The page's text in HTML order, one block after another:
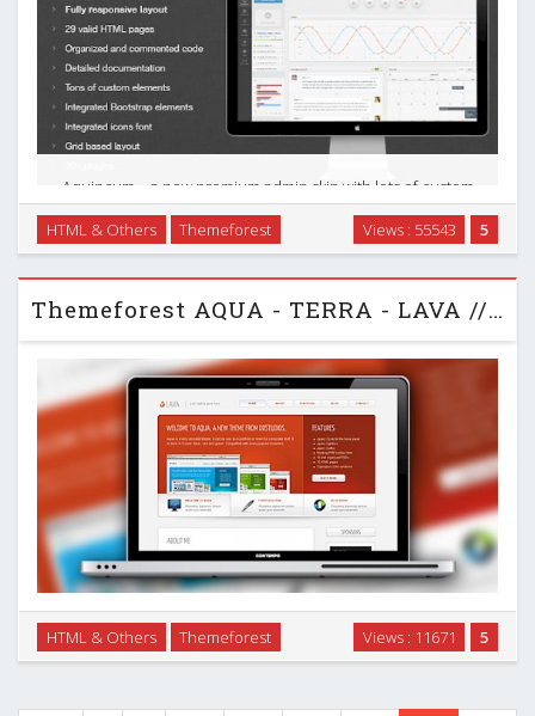
Aquincum – a new premium admin skin with lots of custom
elements, 35+ plugins and very flexible content structure. It
has 3 columns liquid structure with 3 level navigation and 2
level sidebar. Available 10 main …
5
Views : 55543
HTML & Others Themeforest
Themeforest AQUA - TERRA - LAVA // BLOG - PORTFOLIO HTML
Aqua is very versatile. It can be use as a portfolio or even for
5
Views : 11671
HTML & Others Themeforest